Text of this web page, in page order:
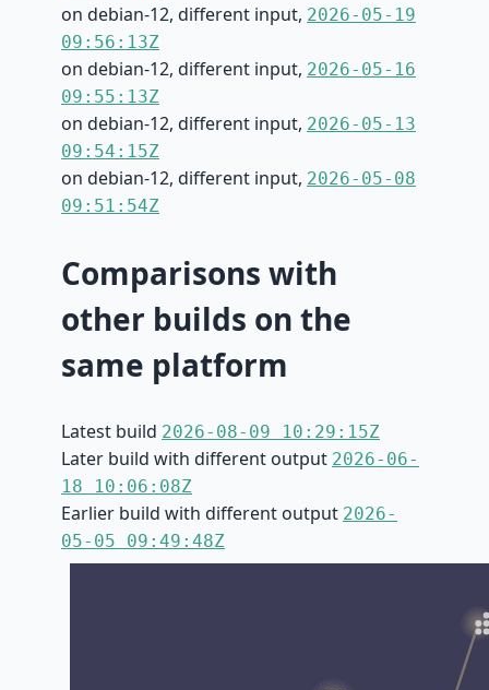
on debian-12, different input, 2026-05-19
09:56:13Z
on debian-12, different input, 2026-05-16
09:55:13Z
on debian-12, different input, 2026-05-13
09:54:15Z
on debian-12, different input, 2026-05-08
09:51:54Z
Comparisons with
other builds on the
same platform
Latest build 2026-08-09 10:29:15Z
Later build with different output 2026-06-
18 10:06:08Z
Earlier build with different output 2026-
05-05 09:49:48Z